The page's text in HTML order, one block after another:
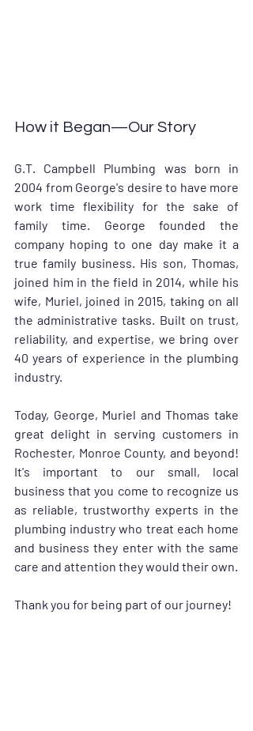
How it Began—Our Story
G.T. Campbell Plumbing was born in
2004 from George's desire to have more
work time flexibility for the sake of
family time. George founded the
company hoping to one day make it a
true family business. His son, Thomas,
joined him in the field in 2014, while his
wife, Muriel, joined in 2015, taking on all
the administrative tasks. Built on trust,
reliability, and expertise, we bring over
40 years of experience in the plumbing
industry.
Today, George, Muriel and Thomas take
great delight in serving customers in
Rochester, Monroe County, and beyond!
It's important to our small, local
business that you come to recognize us
as reliable, trustworthy experts in the
plumbing industry who treat each home
and business they enter with the same
care and attention they would their own.
Thank you for being part of our journey!